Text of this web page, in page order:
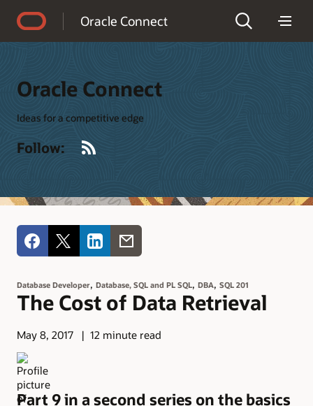
Oracle Connect
Oracle Connect
Ideas for a competitive edge
Follow:
Database Developer, Database, SQL and PL SQL, DBA, SQL 201
The Cost of Data Retrieval
May 8, 2017 12 minute read
Part 9 in a second series on the basics